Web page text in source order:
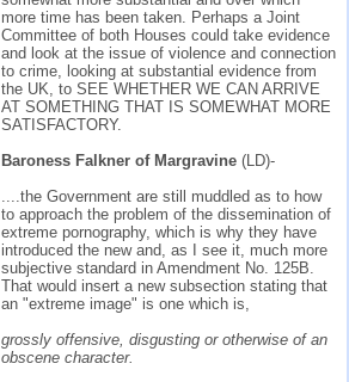
more time has been taken. Perhaps a Joint
Committee of both Houses could take evidence
and look at the issue of violence and connection
to crime, looking at substantial evidence from
the UK, to SEE WHETHER WE CAN ARRIVE
AT SOMETHING THAT IS SOMEWHAT MORE
SATISFACTORY.
Baroness Falkner of Margravine (LD)-
....the Government are still muddled as to how
to approach the problem of the dissemination of
extreme pornography, which is why they have
introduced the new and, as I see it, much more
subjective standard in Amendment No. 125B.
That would insert a new subsection stating that
an "extreme image" is one which is,
grossly offensive, disgusting or otherwise of an
obscene character.